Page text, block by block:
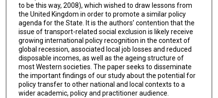
to be this way, 2008), which wished to draw lessons from
the United Kingdom in order to promote a similar policy
agenda for the State. It is the authors’ contention that the
issue of transport-related social exclusion is likely receive
growing international policy recognition in the context of
global recession, associated local job losses and reduced
disposable incomes, as well as the ageing structure of
most Western societies. The paper seeks to disseminate
the important findings of our study about the potential for
policy transfer to other national and local contexts to a
wider academic, policy and practitioner audience.